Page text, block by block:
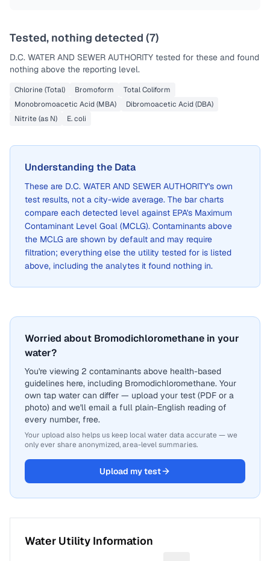
Tested, nothing detected (7)
D.C. WATER AND SEWER AUTHORITY tested for these and found
nothing above the reporting level.
Chlorine (Total) Bromoform
Total Coliform
Monobromoacetic Acid (MBA)
Dibromoacetic Acid (DBA)
Nitrite (as N)
E. coli
Understanding the Data
These are D.C. WATER AND SEWER AUTHORITY's own
test results, not a city-wide average. The bar charts
compare each detected level against EPA's Maximum
Contaminant Level Goal (MCLG). Contaminants above
the MCLG are shown by default and may require
filtration; everything else the utility tested for is listed
above, including the analytes it found nothing in.
Worried about Bromodichloromethane in your
water?
You're viewing 2 contaminants above health-based
guidelines here, including Bromodichloromethane. Your
own tap water can differ — upload your test (PDF or a
photo) and we'll email a full plain-English reading of
every number, free.
Your upload also helps us keep local water data accurate — we
only ever share anonymized, area-level summaries.
Upload my test
Water Utility Information